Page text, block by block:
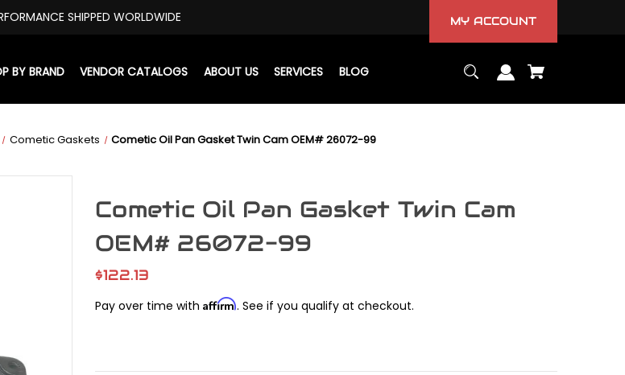
SHIPPED WORLDWIDE MY ACCOUNT
BY BRAND VENDOR CATALOGS ABOUT US SERVICES BLOG
Cometic Gaskets Cometic Oil Pan Gasket Twin Cam OEM# 26072-99
Cometic Oil Pan Gasket Twin Cam
OEM# 26072-99
$122.13
Pay over time with Affirm. See if you qualify at checkout.